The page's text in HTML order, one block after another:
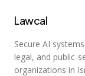
Lawcal
Secure AI
legal, and public-
organizations in